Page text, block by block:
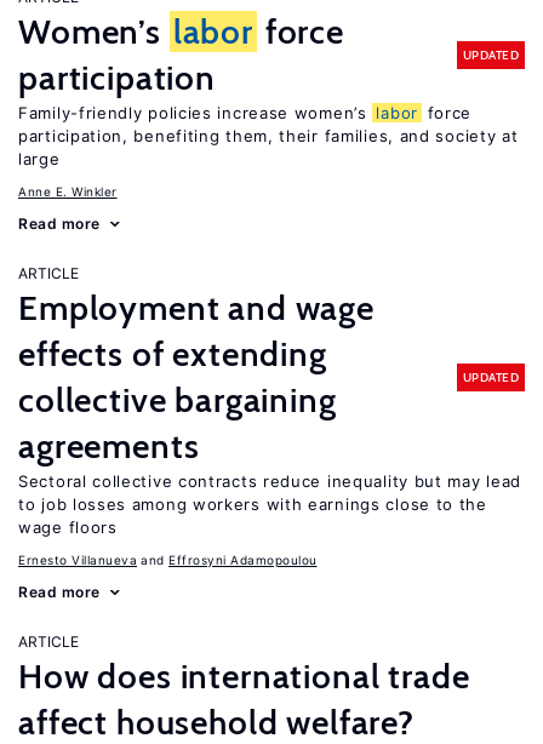
Women’s labor force
participation
UPDATED
Family-friendly policies increase women’s labor force
participation, benefiting them, their families, and society at
large
Anne E. Winkler
Read more
ARTICLE
Employment and wage
effects of extending
collective bargaining
agreements
UPDATED
Sectoral collective contracts reduce inequality but may lead
to job losses among workers with earnings close to the
wage floors
Ernesto Villanueva Effrosyni Adamopoulou
Read more
ARTICLE
How does international trade
affect household welfare?